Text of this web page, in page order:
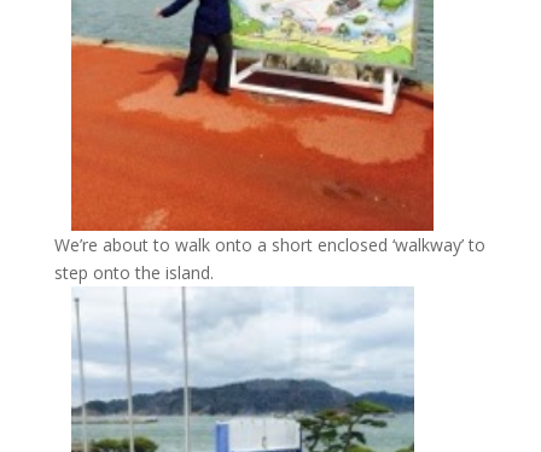
We’re about to walk onto a short enclosed ‘walkway’ to
step onto the island.